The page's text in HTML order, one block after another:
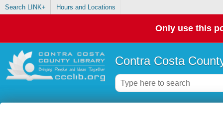
Search LINK+ Hours and Locations
Only use this
Contra Costa